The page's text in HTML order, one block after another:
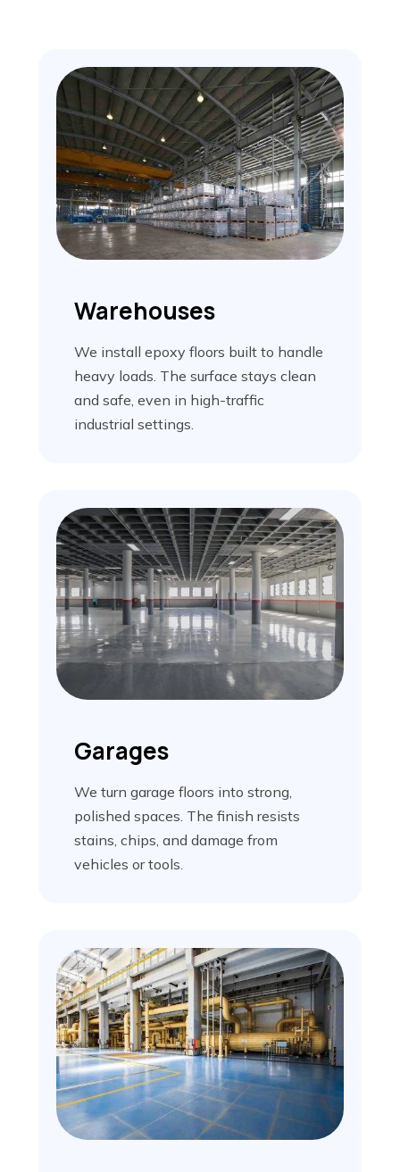
Warehouses
We install epoxy floors built to handle
heavy loads. The surface stays clean
and safe, even in high-traffic
industrial settings.
Garages
We turn garage floors into strong,
polished spaces. The finish resists
stains, chips, and damage from
vehicles or tools.